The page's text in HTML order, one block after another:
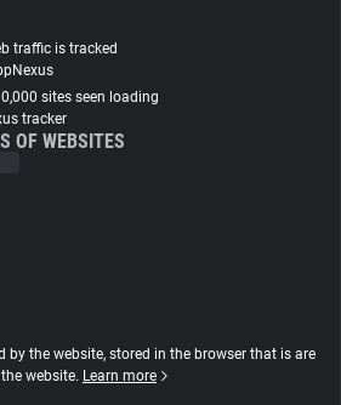
traffic is tracked
sites seen loading
tracker
OF WEBSITES
by the website, stored in the browser that is are
website. Learn more